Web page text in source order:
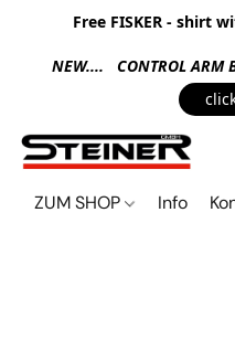
Free FISKER - shirt
NEW.... CONTROL ARM
ZUM SHOP Info